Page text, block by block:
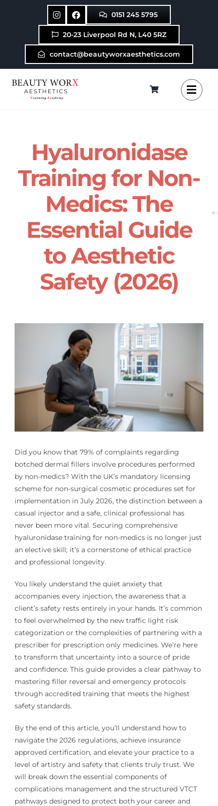
0151 245 5795
20-23 Liverpool Rd N, L40 5RZ
contact@beautyworxaesthetics.com
Hyaluronidase
Training for Non-
Medics: The
Essential Guide
to Aesthetic
Safety (2026)
Did you know that 79% of complaints regarding
botched dermal fillers involve procedures performed
by non-medics? With the UK’s mandatory licensing
scheme for non-surgical cosmetic procedures set for
implementation in July 2026, the distinction between a
casual injector and a safe, clinical professional has
never been more vital. Securing comprehensive
hyaluronidase training for non-medics is no longer just
an elective skill; it’s a cornerstone of ethical practice
and professional longevity.
You likely understand the quiet anxiety that
accompanies every injection, the awareness that a
client’s safety rests entirely in your hands. It’s common
to feel overwhelmed by the new traffic light risk
categorization or the complexities of partnering with a
prescriber for prescription only medicines. We’re here
to transform that uncertainty into a source of pride
and confidence. This guide provides a clear pathway to
mastering filler reversal and emergency protocols
through accredited training that meets the highest
safety standards.
By the end of this article, you’ll understand how to
navigate the 2026 regulations, achieve insurance
approved certification, and elevate your practice to a
level of artistry and safety that clients truly trust. We
will break down the essential components of
complications management and the structured VTCT
pathways designed to protect both your career and